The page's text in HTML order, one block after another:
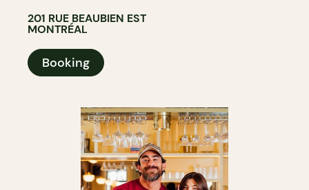
201 RUE BEAUBIEN EST
MONTRÉAL
Booking